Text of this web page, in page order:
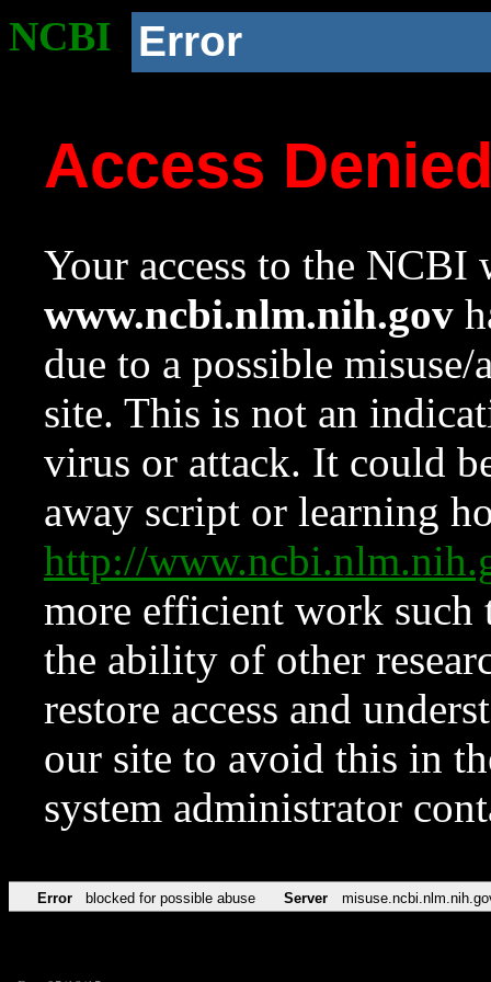
NCBI Error
Access
Your access to the NCBI
www.ncbi.nlm.nih.gov
due to a possible
site. This is not an
virus or attack. It could
away script or learning
http://
more efficient work such
the ability of other
restore access and
our site to avoid this in
system administrator
Error blocked for possible abuse Server